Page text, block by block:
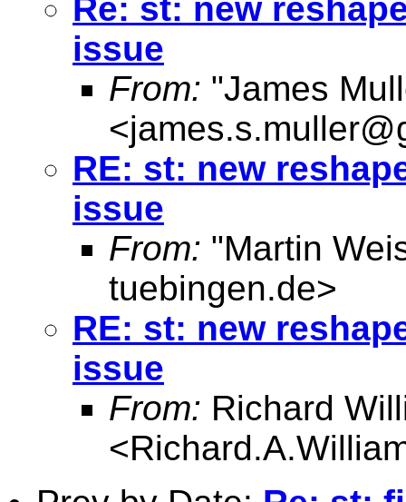
Re: st: new
issue
From: "James
<
RE: st: new
issue
From: "Martin
tuebingen.de>
RE: st: new
issue
From: Richard
<